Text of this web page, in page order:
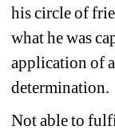
his circle of
what he was
application of
determination.
Not able to